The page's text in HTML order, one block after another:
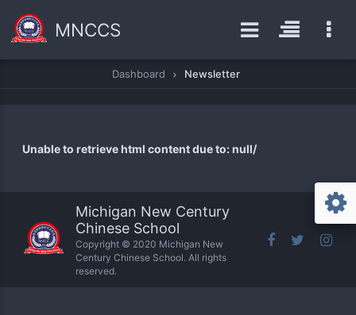
MNCCS
Dashboard Newsletter
Unable to retrieve html content due to: null/
Michigan New Century
Chinese School
Copyright © 2020 Michigan New
Century Chinese School. All rights
reserved.